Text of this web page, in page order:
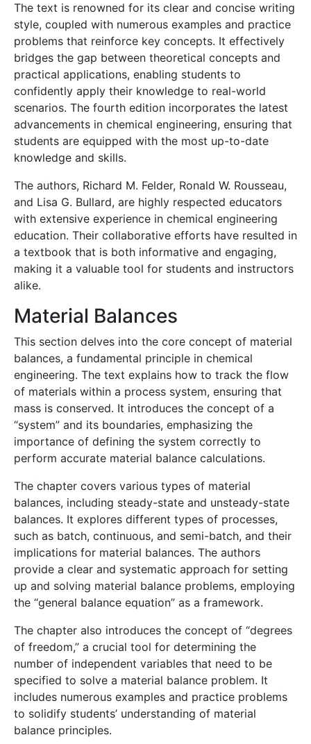
The text is renowned for its clear and concise writing
style, coupled with numerous examples and practice
problems that reinforce key concepts. It effectively
bridges the gap between theoretical concepts and
practical applications, enabling students to
confidently apply their knowledge to real-world
scenarios. The fourth edition incorporates the latest
advancements in chemical engineering, ensuring that
students are equipped with the most up-to-date
knowledge and skills.
The authors, Richard M. Felder, Ronald W. Rousseau,
and Lisa G. Bullard, are highly respected educators
with extensive experience in chemical engineering
education. Their collaborative efforts have resulted in
a textbook that is both informative and engaging,
making it a valuable tool for students and instructors
alike.
Material Balances
This section delves into the core concept of material
balances, a fundamental principle in chemical
engineering. The text explains how to track the flow
of materials within a process system, ensuring that
mass is conserved. It introduces the concept of a
“system” and its boundaries, emphasizing the
importance of defining the system correctly to
perform accurate material balance calculations.
The chapter covers various types of material
balances, including steady-state and unsteady-state
balances. It explores different types of processes,
such as batch, continuous, and semi-batch, and their
implications for material balances. The authors
provide a clear and systematic approach for setting
up and solving material balance problems, employing
the “general balance equation” as a framework.
The chapter also introduces the concept of “degrees
of freedom,” a crucial tool for determining the
number of independent variables that need to be
specified to solve a material balance problem. It
includes numerous examples and practice problems
to solidify students’ understanding of material
balance principles.